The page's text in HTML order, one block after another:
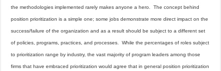
the methodologies implemented rarely makes anyone a hero. The concept behind
position prioritization is a simple one; some jobs demonstrate more direct impact on the
success/failure of the organization and as a result should be subject to a different set
of policies, programs, practices, and processes. While the percentages of roles subject
to prioritization range by industry, the vast majority of program leaders among those
firms that have embraced prioritization would agree that in general position prioritization